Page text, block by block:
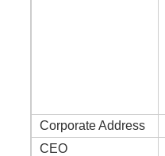
Corporate Address
CEO